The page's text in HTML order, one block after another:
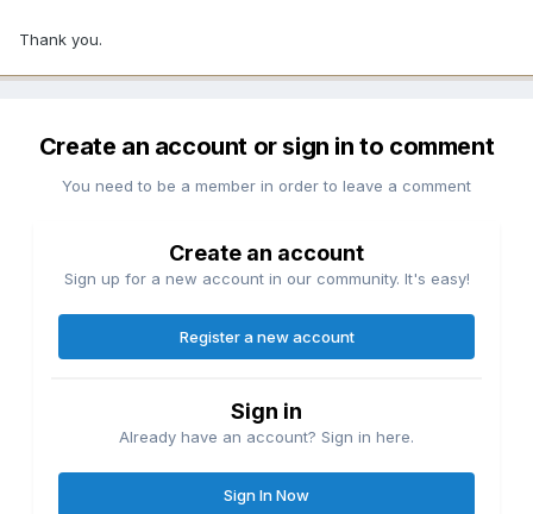
Thank you.
Create an account or sign in to comment
You need to be a member in order to leave a comment
Create an account
Sign up for a new account in our community. It's easy!
Register a new account
Sign in
Already have an account? Sign in here.
Sign In Now